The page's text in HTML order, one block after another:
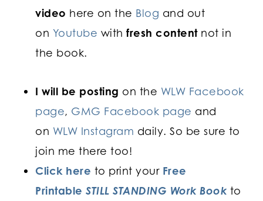
video here on the Blog and out
on Youtube with fresh contentnot in
the book.
I will be posting on the WLW Facebook
page, GMG Facebook page and
on WLW Instagram daily. So be sure to
join me there too!
Click here to print your Free
Printable STILL STANDING Work Bookto